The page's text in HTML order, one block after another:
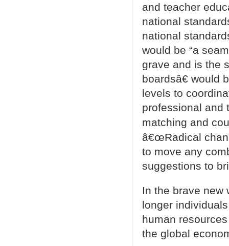
and teacher
national
national
would be “a
grave and is the
boardsâ€
levels to
professional and
matching and
â€œRadical
to move any
suggestions to
In the brave
longer
human
the global